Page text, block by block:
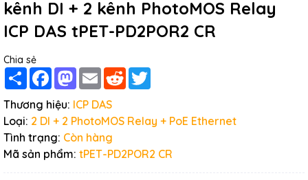
kênh DI + 2 kênh PhotoMOS Relay
ICP DAS tPET-PD2POR2 CR
Chia sẻ
Share FacebookMastodon
Email Reddit
Thương hiệu: ICP DAS
Loại: 2 DI + 2 PhotoMOS Relay + PoE Ethernet
Tình trạng: Còn hàng
Mã sản phẩm: tPET-PD2POR2 CR